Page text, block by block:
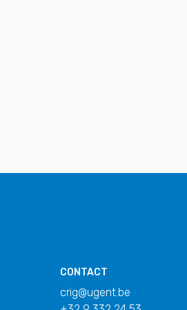
CONTACT
crig@ugent.be